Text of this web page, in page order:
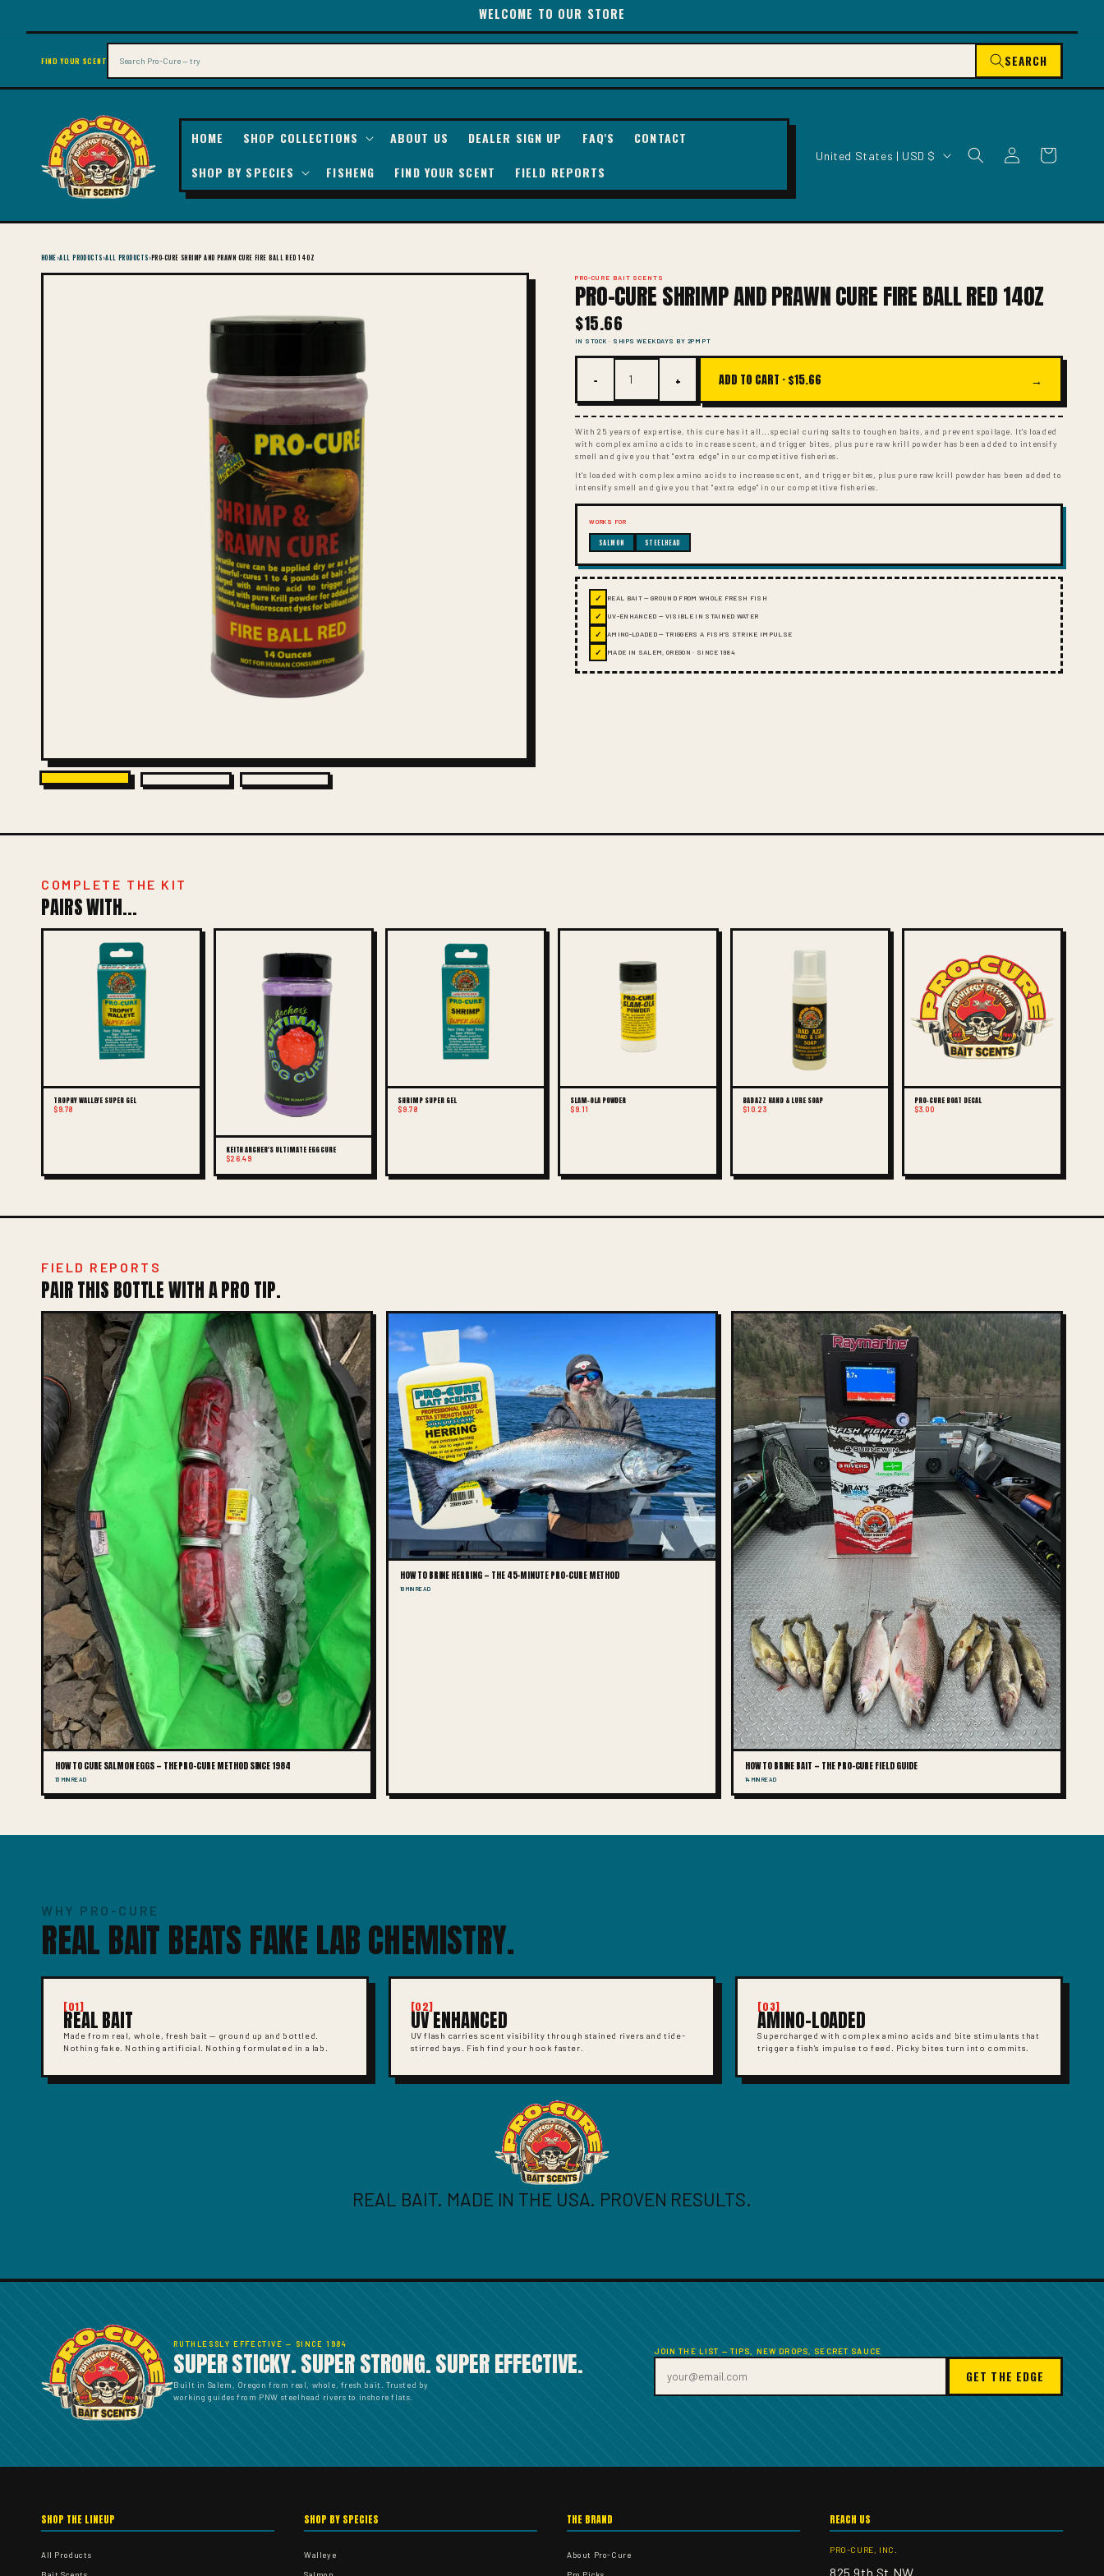
CONTENT
WELCOME TO OUR STORE
FIND YOUR SCENT SEARCH
HOME SHOP COLLECTIONS ABOUT US DEALER SIGN UP FAQ'S
CONTACT
SHOP BY SPECIES
FISHENG FIND YOUR SCENT FIELD REPORTS
T
/
R
G
I
O
N
United States | USD $
Log
in
Cart
HOME›ALL PRODUCTS›ALL PRODUCTS›PRO-CURE SHRIMP AND PRAWN CURE FIRE BALL RED 14OZ
PRO-CURE BAIT SCENTS
PRO-CURE SHRIMP AND PRAWN CURE FIRE BALL RED 14OZ
$15.66
IN STOCK · SHIPS WEEKDAYS BY 2PM PT
− + ADD TO CART ·$15.66 →
With 25 years of expertise, this cure has it all...special curing salts to toughen baits, and prevent spoilage. It's loaded
with complex amino acids to increase scent, and trigger bites, plus pure raw krill powder has been added to intensify
smell and give you that "extra edge" in our competitive fisheries.
It's loaded with complex amino acids to increase scent, and trigger bites, plus pure raw krill powder has been added to
intensify smell and give you that "extra edge" in our competitive fisheries.
WORKS FOR
SALMON STEELHEAD
✓ REAL BAIT — GROUND FROM WHOLE FRESH FISH
✓ UV-ENHANCED — VISIBLE IN STAINED WATER
✓ AMINO-LOADED — TRIGGERS A FISH'S STRIKE IMPULSE
✓ MADE IN SALEM, OREGON · SINCE 1984
COMPLETE THE KIT
PAIRS WITH...
TROPHY WALLEYE SUPER GEL
$9.78
KEITH ARCHER'S ULTIMATE EGG CURE
$26.49
SHRIMP SUPER GEL
$9.78
SLAM-OLA POWDER
$9.11
BAD AZZ HAND & LURE SOAP
$10.23
PRO-CURE BOAT DECAL
$3.00
FIELD REPORTS
PAIR THIS BOTTLE WITH A PRO TIP.
HOW TO CURE SALMON EGGS — THE PRO-CURE METHOD SINCE 1984
13 MIN READ
HOW TO BRINE HERRING — THE 45-MINUTE PRO-CURE METHOD
10 MIN READ
HOW TO BRINE BAIT — THE PRO-CURE FIELD GUIDE
14 MIN READ
WHY PRO-CURE
REAL BAIT BEATS FAKE LAB CHEMISTRY.
[01]
REAL BAIT
Made from real, whole, fresh bait — ground up and bottled.
Nothing fake. Nothing artificial. Nothing formulated in a lab.
[02]
UV ENHANCED
UV flash carries scent visibility through stained rivers and tide-
stirred bays. Fish find your hook faster.
[03]
AMINO-LOADED
Supercharged with complex amino acids and bite stimulants that
trigger a fish's impulse to feed. Picky bites turn into commits.
REAL BAIT. MADE IN THE USA. PROVEN RESULTS.
RUTHLESSLY EFFECTIVE — SINCE 1984
SUPER STICKY. SUPER STRONG. SUPER EFFECTIVE.
Built in Salem, Oregon from real, whole, fresh bait. Trusted by
working guides from PNW steelhead rivers to inshore flats.
JOIN THE LIST — TIPS, NEW DROPS, SECRET SAUCE
GET THE EDGE
SHOP THE LINEUP
All Products
SHOP BY SPECIES
Walleye
THE BRAND
About Pro-Cure
REACH US
PRO-CURE, INC.
825 9th St NW